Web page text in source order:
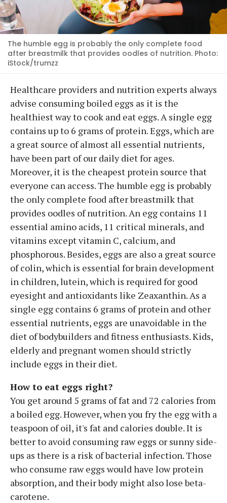
The humble egg is probably the only complete food
after breastmilk that provides oodles of nutrition. Photo:
iStock/trumzz
Healthcare providers and nutrition experts always
advise consuming boiled eggs as it is the
healthiest way to cook and eat eggs. A single egg
contains up to 6 grams of protein. Eggs, which are
a great source of almost all essential nutrients,
have been part of our daily diet for ages.
Moreover, it is the cheapest protein source that
everyone can access. The humble egg is probably
the only complete food after breastmilk that
provides oodles of nutrition. An egg contains 11
essential amino acids, 11 critical minerals, and
vitamins except vitamin C, calcium, and
phosphorous. Besides, eggs are also a great source
of colin, which is essential for brain development
in children, lutein, which is required for good
eyesight and antioxidants like Zeaxanthin. As a
single egg contains 6 grams of protein and other
essential nutrients, eggs are unavoidable in the
diet of bodybuilders and fitness enthusiasts. Kids,
elderly and pregnant women should strictly
include eggs in their diet.
How to eat eggs right?
You get around 5 grams of fat and 72 calories from
a boiled egg. However, when you fry the egg with a
teaspoon of oil, it's fat and calories double. It is
better to avoid consuming raw eggs or sunny side-
ups as there is a risk of bacterial infection. Those
who consume raw eggs would have low protein
absorption, and their body might also lose beta-
carotene.